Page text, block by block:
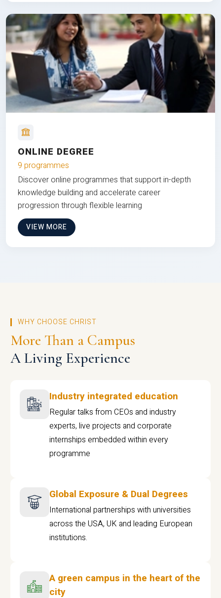
ONLINE DEGREE
9 programmes
Discover online programmes that support in-depth
knowledge building and accelerate career
progression through flexible learning
VIEW MORE
WHY CHOOSE CHRIST
More Than a Campus
A Living Experience
Industry integrated education
Regular talks from CEOs and industry
experts, live projects and corporate
internships embedded within every
programme
Global Exposure & Dual Degrees
International partnerships with universities
across the USA, UK and leading European
institutions.
A green campus in the heart of the
city